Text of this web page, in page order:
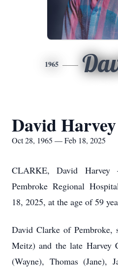
1965
David
Oct 28, 1965 — Feb 18, 2025
CLARKE, David Harvey
Pembroke Regional
18, 2025, at the age of 59
David Clarke of Pembroke,
Meitz) and the late Harvey
(Wayne), Thomas (Jane),